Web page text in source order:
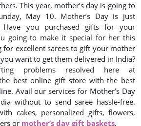
This year, mother’s day is going to
May 10. Mother’s Day is just
you purchased gifts for your
going to make it special for her this
for excellent sarees to gift your mother
want to get them delivered in India?
problems resolved here at
the best online gift store with the best
Avail our services for Mother’s Day
without to send saree hassle-free.
cakes, personalized gifts, flowers,
or mother’s day gift baskets.